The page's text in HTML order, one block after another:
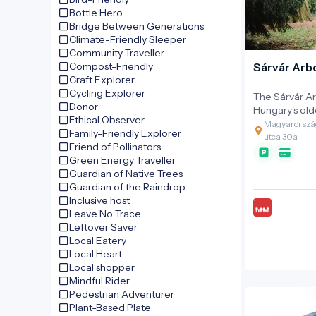
Bottle Hero
Bridge Between Generations
Climate-Friendly Sleeper
Community Traveller
Compost-Friendly
Craft Explorer
Cycling Explorer
Donor
Ethical Observer
Family-Friendly Explorer
Friend of Pollinators
Green Energy Traveller
Guardian of Native Trees
Guardian of the Raindrop
Inclusive host
Leave No Trace
Leftover Saver
Local Eatery
Local Heart
Local shopper
Mindful Rider
Pedestrian Adventurer
Plant-Based Plate
time to
museum.
timeless
Sárvár
The Sárvár
Hungary's
among the
the earliest
found in
garden. Gardening flourished until 1671,
when Ferenc
Justice, was
the memory of
the castle
utca 30a